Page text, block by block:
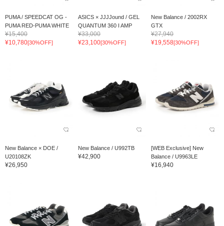
PUMA / SPEEDCAT OG -
PUMA RED-PUMA WHITE
¥15,400
¥10,780[30%OFF]
ASICS × JJJJound / GEL
QUANTUM 360 I AMP
¥33,000
¥23,100[30%OFF]
New Balance / 2002RX
GTX
¥27,940
¥19,558[30%OFF]
New Balance × DOE /
U20108ZK
¥26,950
New Balance / U992TB
¥42,900
[WEB Exclusive] New
Balance / U9963LE
¥16,940